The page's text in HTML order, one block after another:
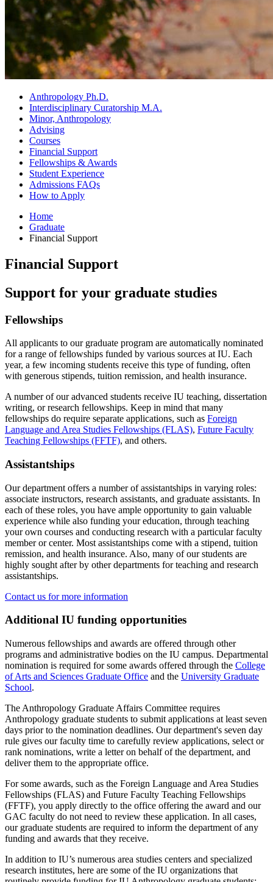
Anthropology Ph.D.
Interdisciplinary Curatorship M.A.
Minor, Anthropology
Advising
Courses
Financial Support
Fellowships & Awards
Student Experience
Admissions FAQs
How to Apply
Home
Graduate
Financial Support
Financial Support
Support for your graduate studies
Fellowships
All applicants to our graduate program are automatically nominated
for a range of fellowships funded by various sources at IU. Each
year, a few incoming students receive this type of funding, often
with generous stipends, tuition remission, and health insurance.
A number of our advanced students receive IU teaching, dissertation
writing, or research fellowships. Keep in mind that many
fellowships do require separate applications, such as Foreign
Language and Area Studies Fellowships (FLAS), Future Faculty
Teaching Fellowships (FFTF), and others.
Assistantships
Our department offers a number of assistantships in varying roles:
associate instructors, research assistants, and graduate assistants. In
each of these roles, you have ample opportunity to gain valuable
experience while also funding your education, through teaching
your own courses and conducting research with a particular faculty
member or center. Most assistantships come with a stipend, tuition
remission, and health insurance. Also, many of our students are
highly sought after by other departments for teaching and research
assistantships.
Contact us for more information
Additional IU funding opportunities
Numerous fellowships and awards are offered through other
programs and administrative bodies on the IU campus. Departmental
nomination is required for some awards offered through the College
of Arts and Sciences Graduate Office and the University Graduate
School.
The Anthropology Graduate Affairs Committee requires
Anthropology graduate students to submit applications at least seven
days prior to the nomination deadlines. Our department's seven day
rule gives our faculty time to carefully review applications, select or
rank nominations, write a letter on behalf of the department, and
deliver them to the appropriate office.
For some awards, such as the Foreign Language and Area Studies
Fellowships (FLAS) and Future Faculty Teaching Fellowships
(FFTF), you apply directly to the office offering the award and our
GAC faculty do not need to review these application. In all cases,
our graduate students are required to inform the department of any
funding and awards that they receive.
In addition to IU’s numerous area studies centers and specialized
research institutes, here are some of the IU organizations that